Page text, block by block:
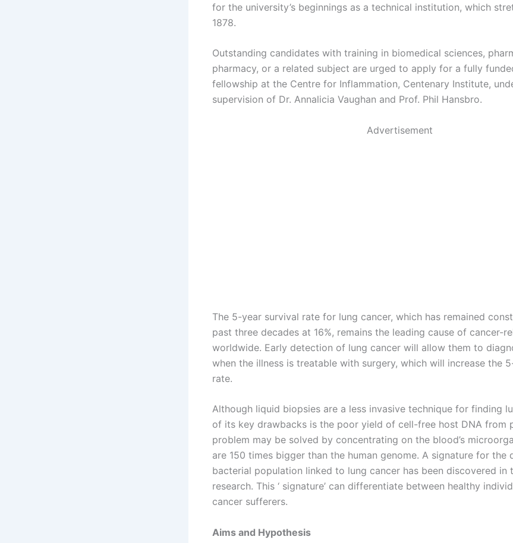
for the university’s beginnings as a technical institution, which
1878.
Outstanding candidates with training in biomedical sciences,
pharmacy, or a related subject are urged to apply for a fully
fellowship at the Centre for Inflammation, Centenary Institute,
supervision of Dr. Annalicia Vaughan and Prof. Phil Hansbro.
Advertisement
The 5-year survival rate for lung cancer, which has remained
past three decades at 16%, remains the leading cause of cancer-
worldwide. Early detection of lung cancer will allow them to
when the illness is treatable with surgery, which will increase the
rate.
Although liquid biopsies are a less invasive technique for finding
of its key drawbacks is the poor yield of cell-free host DNA from
problem may be solved by concentrating on the blood’s
are 150 times bigger than the human genome. A signature for the
bacterial population linked to lung cancer has been discovered in
research. This ‘ signature’ can differentiate between healthy
cancer sufferers.
Aims and Hypothesis